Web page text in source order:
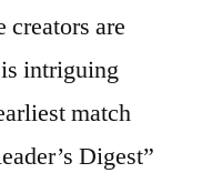
are
intriguing
match
Digest”